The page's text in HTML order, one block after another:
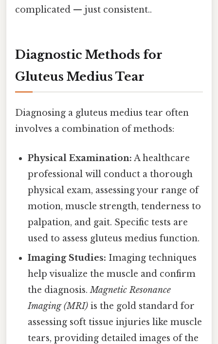
complicated — just consistent..
Diagnostic Methods for
Gluteus Medius Tear
Diagnosing a gluteus medius tear often
involves a combination of methods:
Physical Examination: A healthcare
professional will conduct a thorough
physical exam, assessing your range of
motion, muscle strength, tenderness to
palpation, and gait. Specific tests are
used to assess gluteus medius function.
Imaging Studies: Imaging techniques
help visualize the muscle and confirm
the diagnosis.Magnetic Resonance
Imaging (MRI) is the gold standard for
assessing soft tissue injuries like muscle
tears, providing detailed images of the